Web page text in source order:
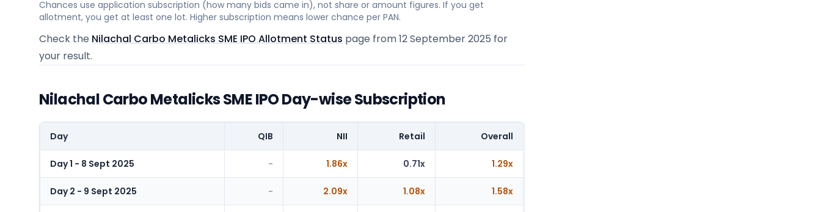
Chances use application subscription (how many bids came in), not share or amount figures. If you get
allotment, you get at least one lot. Higher subscription means lower chance per PAN.
Check the Nilachal Carbo Metalicks SME IPO Allotment Status page from12 September 2025 for
your result.
Nilachal Carbo Metalicks SME IPO Day-wise Subscription
Day QIB NII Retail Overall
Day 1 - 8 Sept 2025 - 1.86x 0.71x 1.29x
Day 2 - 9 Sept 2025 - 2.09x 1.08x 1.58x